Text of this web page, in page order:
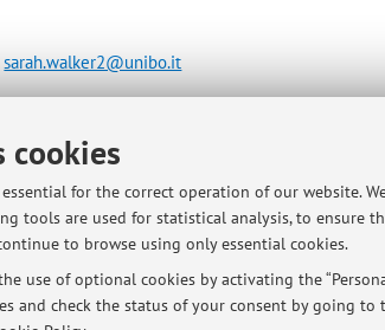
cookies
for the correct operation of our website.
tools are used for statistical analysis, to ensure
to browse using only essential cookies.
use of optional cookies by activating the
and check the status of your consent by going to
sarah.walker2@unibo.it
delle Arti